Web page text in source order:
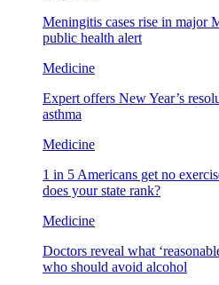
Meningitis cases rise in major
public health alert
Medicine
Expert offers New Year’s
asthma
Medicine
1 in 5 Americans get no
does your state rank?
Medicine
Doctors reveal what
who should avoid alcohol